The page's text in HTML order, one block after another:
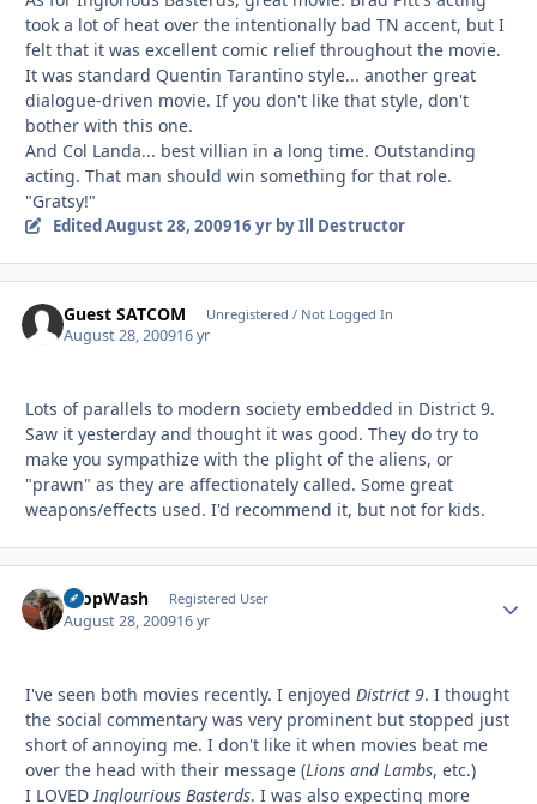
took a lot of heat over the intentionally bad TN accent, but I
felt that it was excellent comic relief throughout the movie.
It was standard Quentin Tarantino style... another great
dialogue-driven movie. If you don't like that style, don't
bother with this one.
And Col Landa... best villian in a long time. Outstanding
acting. That man should win something for that role.
"Gratsy!"
EditedAugust 28, 200916 yrby Ill Destructor
Guest SATCOM Unregistered / Not Logged In
August 28, 200916 yr
Lots of parallels to modern society embedded in District 9.
Saw it yesterday and thought it was good. They do try to
make you sympathize with the plight of the aliens, or
"prawn" as they are affectionately called. Some great
weapons/effects used. I'd recommend it, but not for kids.
PropWash Registered User
August 28, 200916 yr
I've seen both movies recently. I enjoyed District 9. I thought
the social commentary was very prominent but stopped just
short of annoying me. I don't like it when movies beat me
over the head with their message (Lions and Lambs, etc.)
I LOVED Inglourious Basterds. I was also expecting more